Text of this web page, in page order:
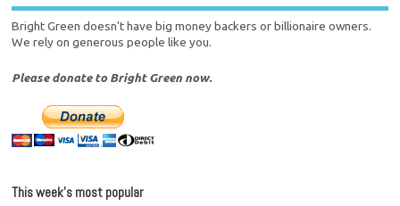
Bright Green doesn't have big money backers or billionaire owners.
We rely on generous people like you.
Please donate to Bright Green now.
This week’s most popular